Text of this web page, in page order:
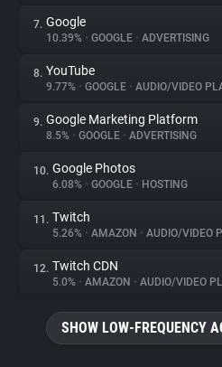
Tracking Reach
7. Google
10.39% • GOOGLE • ADVERTISING
8. YouTube
9.77% • GOOGLE • AUDIO/VIDEO
9. Google Marketing Platform
8.5% • GOOGLE • ADVERTISING
10. Google Photos
6.08% • GOOGLE • HOSTING
11. Twitch
5.26% • AMAZON • AUDIO/VIDEO
12. Twitch CDN
5.0% • AMAZON • AUDIO/VIDEO
SHOW LOW-FREQUENCY